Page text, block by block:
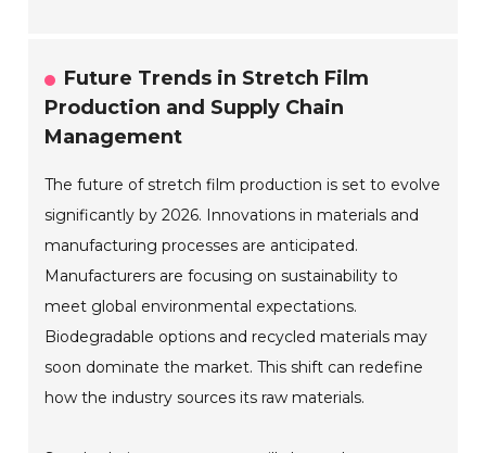
Future Trends in Stretch Film
Production and Supply Chain
Management
The future of stretch film production is set to evolve
significantly by 2026. Innovations in materials and
manufacturing processes are anticipated.
Manufacturers are focusing on sustainability to
meet global environmental expectations.
Biodegradable options and recycled materials may
soon dominate the market. This shift can redefine
how the industry sources its raw materials.